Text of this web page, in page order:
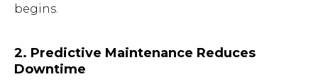
begins.
2. Predictive Maintenance Reduces
Downtime